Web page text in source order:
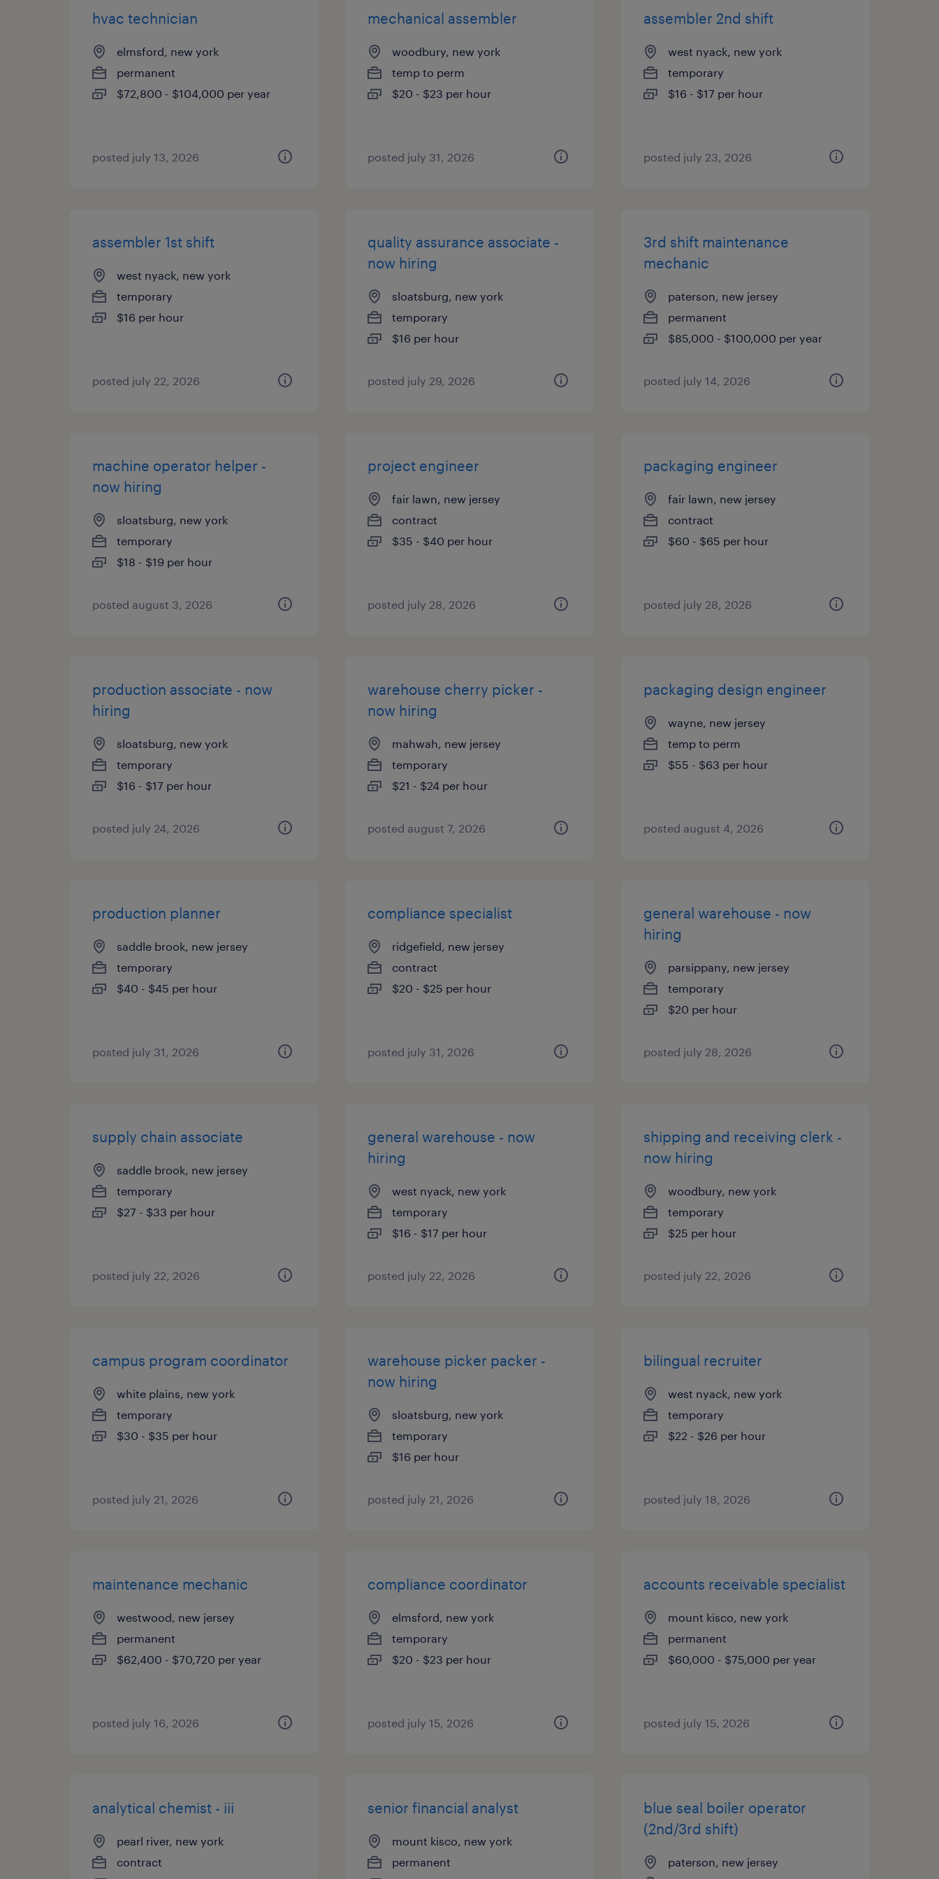
hvac technician
elmsford, new york
permanent
$72,800 - $104,000 per year
posted july 13, 2026
mechanical assembler
woodbury, new york
temp to perm
$20 - $23 per hour
posted july 31, 2026
assembler 2nd shift
west nyack, new york
temporary
$16 - $17 per hour
posted july 23, 2026
assembler 1st shift
west nyack, new york
temporary
$16 per hour
posted july 22, 2026
quality assurance associate -
now hiring
sloatsburg, new york
temporary
$16 per hour
posted july 29, 2026
3rd shift maintenance
mechanic
paterson, new jersey
permanent
$85,000 - $100,000 per year
posted july 14, 2026
machine operator helper -
now hiring
sloatsburg, new york
temporary
$18 - $19 per hour
posted august 3, 2026
project engineer
fair lawn, new jersey
contract
$35 - $40 per hour
posted july 28, 2026
packaging engineer
fair lawn, new jersey
contract
$60 - $65 per hour
posted july 28, 2026
production associate - now
hiring
sloatsburg, new york
temporary
$16 - $17 per hour
posted july 24, 2026
warehouse cherry picker -
now hiring
mahwah, new jersey
temporary
$21 - $24 per hour
posted august 7, 2026
packaging design engineer
wayne, new jersey
temp to perm
$55 - $63 per hour
posted august 4, 2026
production planner
saddle brook, new jersey
temporary
$40 - $45 per hour
posted july 31, 2026
compliance specialist
ridgefield, new jersey
contract
$20 - $25 per hour
posted july 31, 2026
general warehouse - now
hiring
parsippany, new jersey
temporary
$20 per hour
posted july 28, 2026
supply chain associate
saddle brook, new jersey
temporary
$27 - $33 per hour
posted july 22, 2026
general warehouse - now
hiring
west nyack, new york
temporary
$16 - $17 per hour
posted july 22, 2026
shipping and receiving clerk -
now hiring
woodbury, new york
temporary
$25 per hour
posted july 22, 2026
campus program coordinator
white plains, new york
temporary
$30 - $35 per hour
posted july 21, 2026
warehouse picker packer -
now hiring
sloatsburg, new york
temporary
$16 per hour
posted july 21, 2026
bilingual recruiter
west nyack, new york
temporary
$22 - $26 per hour
posted july 18, 2026
maintenance mechanic
westwood, new jersey
permanent
$62,400 - $70,720 per year
posted july 16, 2026
compliance coordinator
elmsford, new york
temporary
$20 - $23 per hour
posted july 15, 2026
accounts receivable specialist
mount kisco, new york
permanent
$60,000 - $75,000 per year
posted july 15, 2026
analytical chemist - iii
pearl river, new york
contract
senior financial analyst
mount kisco, new york
permanent
blue seal boiler operator
(2nd/3rd shift)
paterson, new jersey